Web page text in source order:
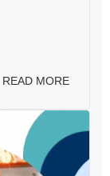
READ MORE